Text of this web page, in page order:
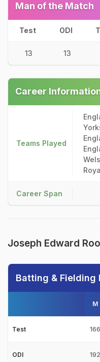
Man of the Match
Test ODI
13 13
Career
Teams Played
Career Span
Joseph Edward
Batting & Fielding
M
Test 166
ODI 192